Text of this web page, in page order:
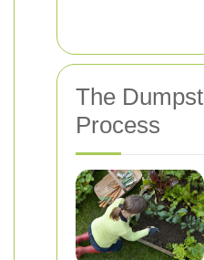
The
Process